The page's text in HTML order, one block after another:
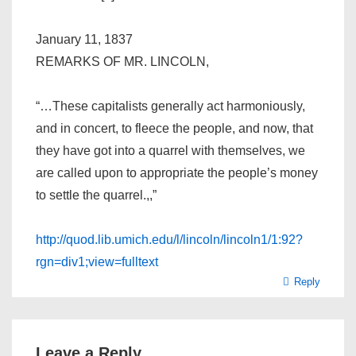
January 11, 1837
REMARKS OF MR. LINCOLN,
“…These capitalists generally act harmoniously,
and in concert, to fleece the people, and now, that
they have got into a quarrel with themselves, we
are called upon to appropriate the people’s money
to settle the quarrel.,,”
http://quod.lib.umich.edu/l/lincoln/lincoln1/1:92?
rgn=div1;view=fulltext
Reply